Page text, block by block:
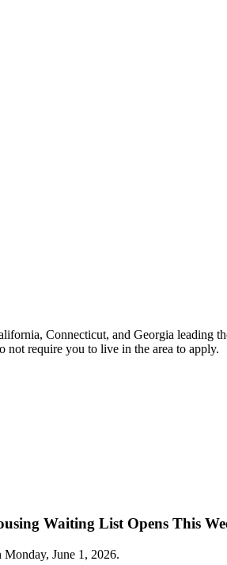
Connecticut, and Georgia leading
not require you to live in the area to apply.
Waiting List Opens This
June 1, 2026.